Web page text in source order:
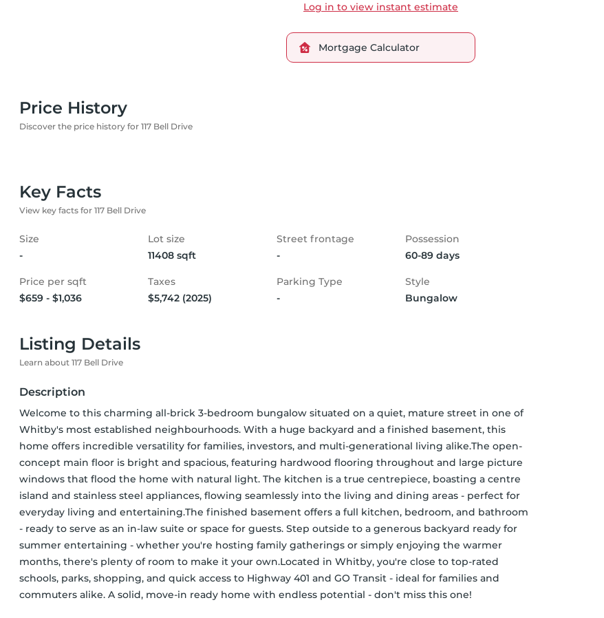
Log in to view instant estimate
Mortgage Calculator
Price History
Discover the price history for 117 Bell Drive
Key Facts
View key facts for 117 Bell Drive
Size
-
Lot size
11408 sqft
Street frontage
-
Possession
60-89 days
Price per sqft
$659 - $1,036
Taxes
$5,742 (2025)
Parking Type
-
Style
Bungalow
Listing Details
Learn about 117 Bell Drive
Description
Welcome to this charming all-brick 3-bedroom bungalow situated on a quiet, mature street in one of
Whitby's most established neighbourhoods. With a huge backyard and a finished basement, this
home offers incredible versatility for families, investors, and multi-generational living alike.The open-
concept main floor is bright and spacious, featuring hardwood flooring throughout and large picture
windows that flood the home with natural light. The kitchen is a true centrepiece, boasting a centre
island and stainless steel appliances, flowing seamlessly into the living and dining areas - perfect for
everyday living and entertaining.The finished basement offers a full kitchen, bedroom, and bathroom
- ready to serve as an in-law suite or space for guests. Step outside to a generous backyard ready for
summer entertaining - whether you're hosting family gatherings or simply enjoying the warmer
months, there's plenty of room to make it your own.Located in Whitby, you're close to top-rated
schools, parks, shopping, and quick access to Highway 401 and GO Transit - ideal for families and
commuters alike. A solid, move-in ready home with endless potential - don't miss this one!